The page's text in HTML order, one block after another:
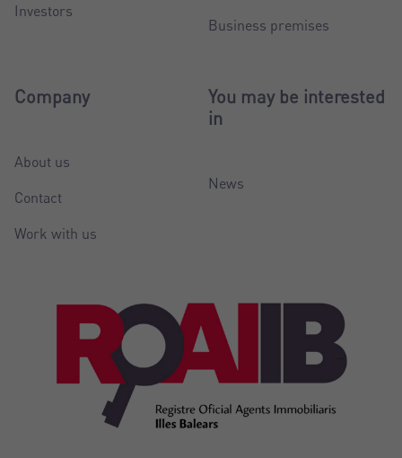
Investors
Business premises
Company
About us
Contact
Work with us
You may be interested
in
News